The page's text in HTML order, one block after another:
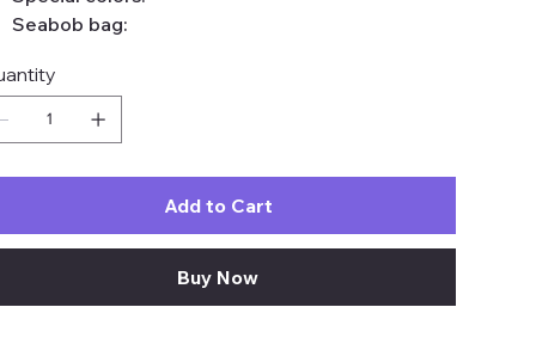
Seabob bag:
Add to Cart
Buy Now